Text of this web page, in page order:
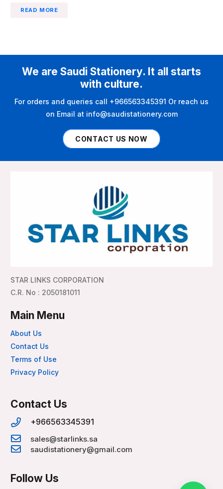
READ MORE
We are Saudi Stationery. It all starts
with culture.
For orders and queries call +966563345391 Or reach us
on Email at info@saudistationery.com
CONTACT US NOW
STAR LINKS CORPORATION
C.R. No : 2050181011
Main Menu
About Us
Contact Us
Terms of Use
Privacy Policy
Contact Us
+966563345391
sales@starlinks.sa
saudistationery@gmail.com
Follow Us